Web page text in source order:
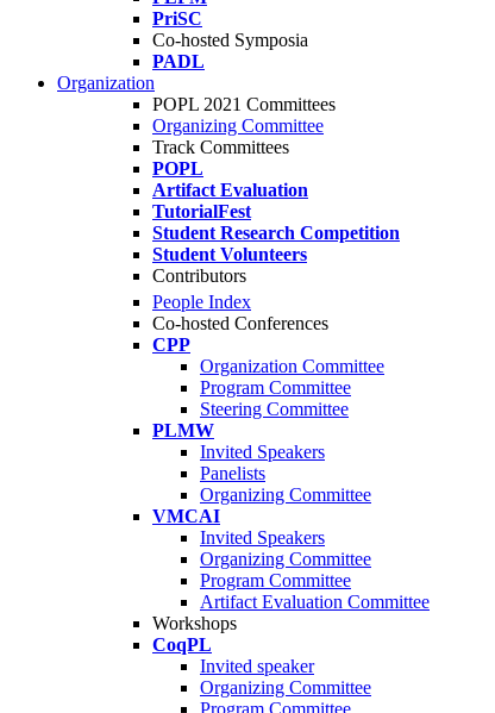
PriSC
Co-hosted Symposia
PADL
Organization
POPL 2021 Committees
Organizing Committee
Track Committees
POPL
Artifact Evaluation
TutorialFest
Student Research Competition
Student Volunteers
Contributors
People Index
Co-hosted Conferences
CPP
Organization Committee
Program Committee
Steering Committee
PLMW
Invited Speakers
Panelists
Organizing Committee
VMCAI
Invited Speakers
Organizing Committee
Program Committee
Artifact Evaluation Committee
Workshops
CoqPL
Invited speaker
Organizing Committee